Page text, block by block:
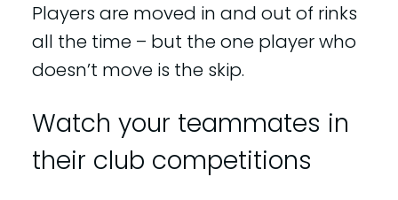
Players are moved in and out of rinks
all the time – but the one player who
doesn’t move is the skip.
Watch your teammates in
their club competitions